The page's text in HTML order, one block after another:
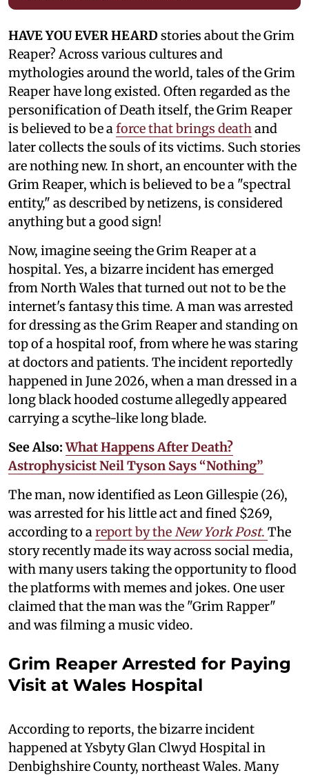
HAVE YOU EVER HEARDstories about the Grim
Reaper? Across various cultures and
mythologies around the world, tales of the Grim
Reaper have long existed. Often regarded as the
personification of Death itself, the Grim Reaper
is believed to be aforce that brings deathand
later collects the souls of its victims. Such stories
are nothing new. In short, an encounter with the
Grim Reaper, which is believed to be a "spectral
entity," as described by netizens, is considered
anything but a good sign!
Now, imagine seeing the Grim Reaper at a
hospital. Yes, a bizarre incident has emerged
from North Wales that turned out not to be the
internet's fantasy this time. A man was arrested
for dressing as the Grim Reaper and standing on
top of a hospital roof, from where he was staring
at doctors and patients. The incident reportedly
happened in June 2026, when a man dressed in a
long black hooded costume allegedly appeared
carrying a scythe-like long blade.
See Also:What Happens After Death?
Astrophysicist Neil Tyson Says “Nothing”
The man, now identified as Leon Gillespie (26),
was arrested for his little act and fined $269,
according to areport by theNew York Post. The
story recently made its way across social media,
with many users taking the opportunity to flood
the platforms with memes and jokes. One user
claimed that the man was the "Grim Rapper"
and was filming a music video.
Grim Reaper Arrested for Paying
Visit at Wales Hospital
According to reports, the bizarre incident
happened at Ysbyty Glan Clwyd Hospital in
Denbighshire County, northeast Wales. Many